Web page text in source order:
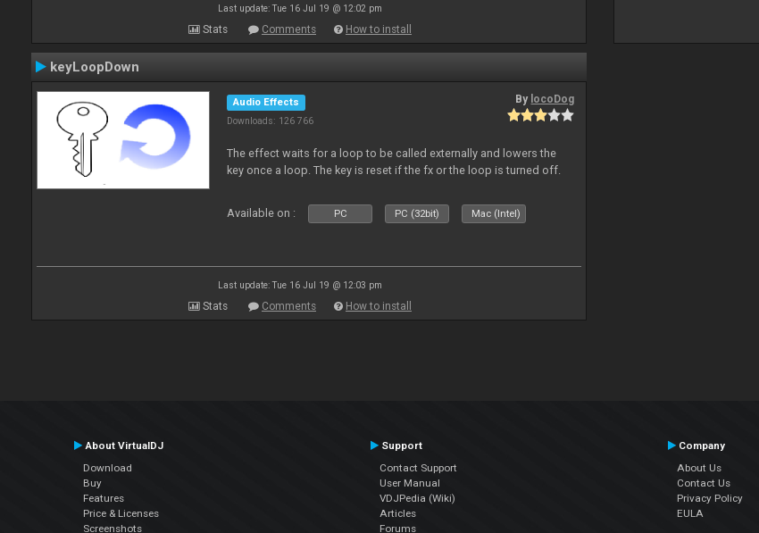
Last update: Tue 16 Jul 19 @ 12:02 pm
Stats Comments How to install
keyLoopDown
Audio Effects
Downloads: 126 766
By locoDog
The effect waits for a loop to be called externally and lowers the
key once a loop. The key is reset if the fx or the loop is turned off.
Available on : PC PC (32bit) Mac (Intel)
Last update: Tue 16 Jul 19 @ 12:03 pm
Stats Comments How to install
About VirtualDJ
Download
Buy
Features
Price & Licenses
Screenshots
Support
Contact Support
User Manual
VDJPedia (Wiki)
Articles
Forums
Company
About Us
Contact Us
Privacy Policy
EULA